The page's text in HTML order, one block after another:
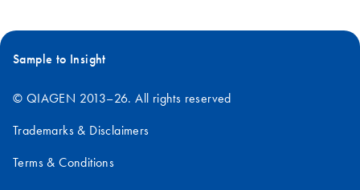
Sample to Insight
© QIAGEN 2013–26. All rights reserved
Trademarks & Disclaimers
Terms & Conditions